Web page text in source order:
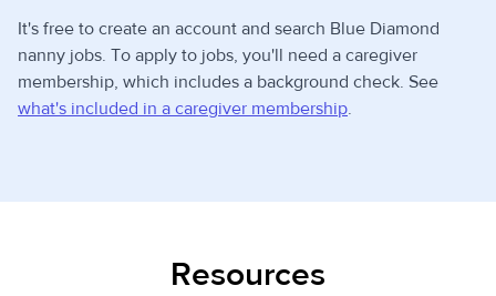
It's free to create an account and search Blue Diamond
nanny jobs. To apply to jobs, you'll need a caregiver
membership, which includes a background check. See
what's included in a caregiver membership.
Resources